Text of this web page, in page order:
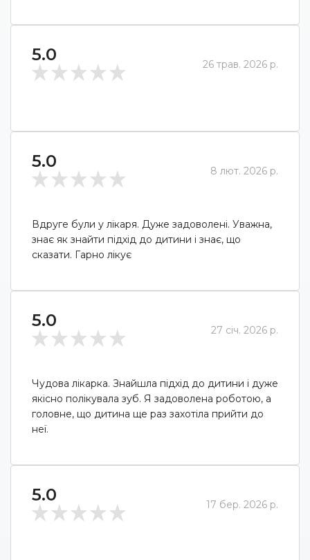
5.0 26 трав. 2026 р.
5.0 8 лют. 2026 р.
Вдруге були у лікаря. Дуже задоволені. Уважна,
знає як знайти підхід до дитини і знає, що
сказати. Гарно лікує
5.0 27 січ. 2026 р.
Чудова лікарка. Знайшла підхід до дитини і дуже
якісно полікувала зуб. Я задоволена роботою, а
головне, що дитина ще раз захотіла прийти до
неї.
5.0 17 бер. 2026 р.